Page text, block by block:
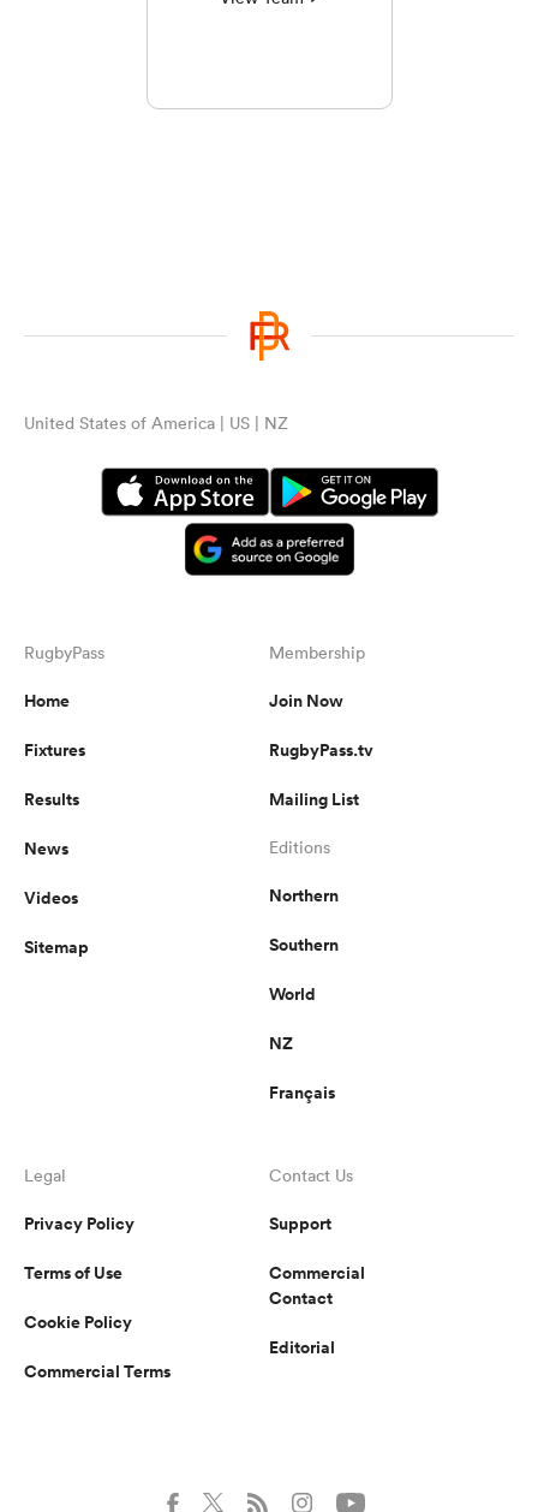
United States of America | US | NZ
RugbyPass
Home
Fixtures
Results
News
Videos
Sitemap
Membership
Join Now
RugbyPass.tv
Mailing List
Editions
Northern
Southern
World
NZ
Français
Legal
Privacy Policy
Terms of Use
Cookie Policy
Commercial Terms
Contact Us
Support
Commercial
Contact
Editorial